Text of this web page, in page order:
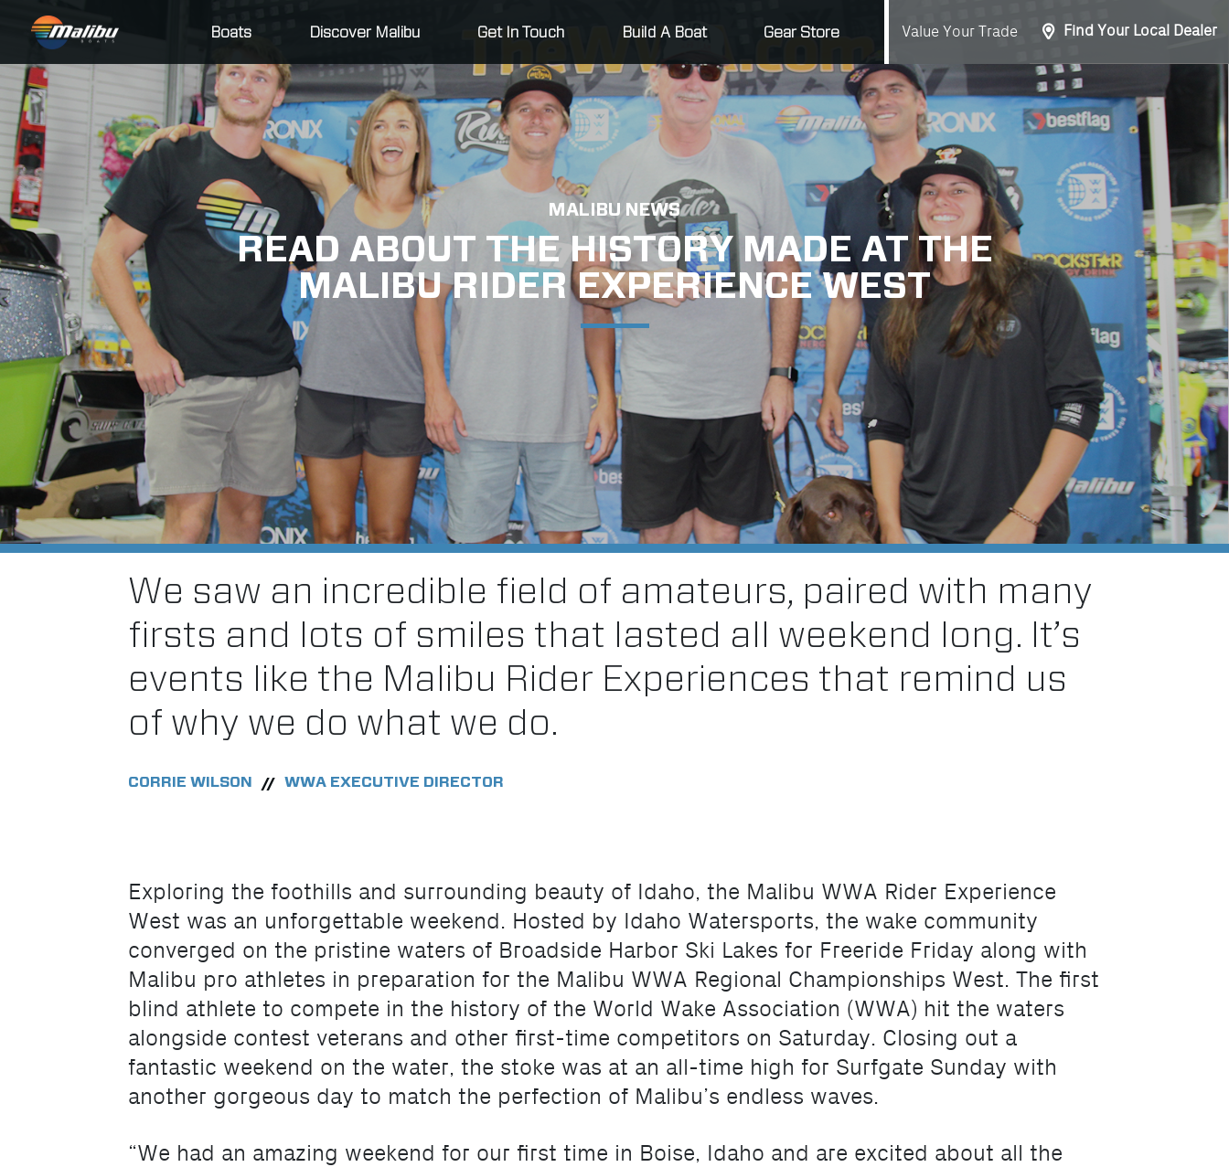
Boats Discover Malibu Get In Touch Build A Boat Gear Store Value Your Trade Find Your Local Dealer
MALIBU NEWS
READ ABOUT THE HISTORY MADE AT THE
MALIBU RIDER EXPERIENCE WEST
We saw an incredible field of amateurs, paired with many
firsts and lots of smiles that lasted all weekend long. It’s
events like the Malibu Rider Experiences that remind us
of why we do what we do.
CORRIE WILSON // WWA EXECUTIVE DIRECTOR
Exploring the foothills and surrounding beauty of Idaho, the Malibu WWA Rider Experience
West was an unforgettable weekend. Hosted by Idaho Watersports, the wake community
converged on the pristine waters of Broadside Harbor Ski Lakes for Freeride Friday along with
Malibu pro athletes in preparation for the Malibu WWA Regional Championships West. The first
blind athlete to compete in the history of the World Wake Association (WWA) hit the waters
alongside contest veterans and other first-time competitors on Saturday. Closing out a
fantastic weekend on the water, the stoke was at an all-time high for Surfgate Sunday with
another gorgeous day to match the perfection of Malibu’s endless waves.
“We had an amazing weekend for our first time in Boise, Idaho and are excited about all the